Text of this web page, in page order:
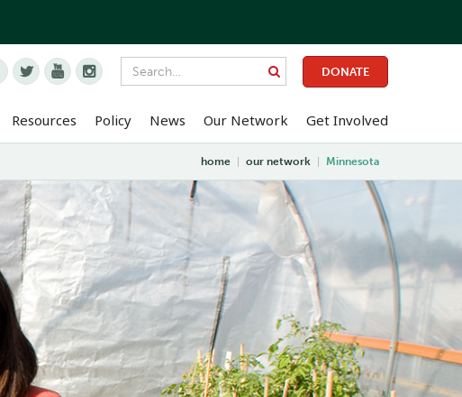
   DONATE
Resources Policy News Our Network Get Involved
home our network Minnesota